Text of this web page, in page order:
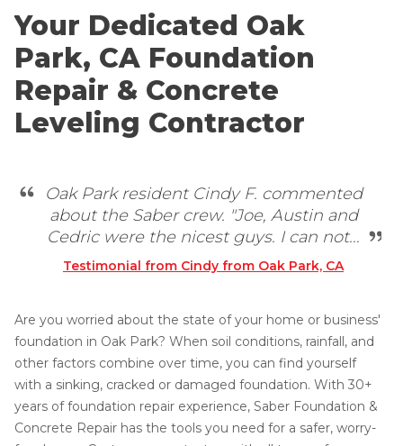
Your Dedicated Oak
Park, CA Foundation
Repair & Concrete
Leveling Contractor
Oak Park resident Cindy F. commented
about the Saber crew. "Joe, Austin and
Cedric were the nicest guys. I can not...
Testimonial from Cindy from Oak Park, CA
Are you worried about the state of your home or business'
foundation in Oak Park? When soil conditions, rainfall, and
other factors combine over time, you can find yourself
with a sinking, cracked or damaged foundation. With 30+
years of foundation repair experience, Saber Foundation &
Concrete Repair has the tools you need for a safer, worry-